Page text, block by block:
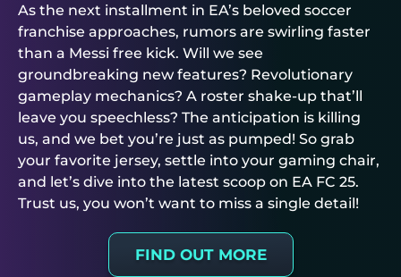
As the next installment in EA’s beloved soccer
franchise approaches, rumors are swirling faster
than a Messi free kick. Will we see
groundbreaking new features? Revolutionary
gameplay mechanics? A roster shake-up that’ll
leave you speechless? The anticipation is killing
us, and we bet you’re just as pumped! So grab
your favorite jersey, settle into your gaming chair,
and let’s dive into the latest scoop on EA FC 25.
Trust us, you won’t want to miss a single detail!
FIND OUT MORE